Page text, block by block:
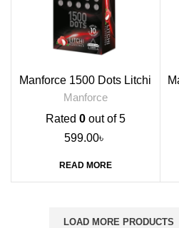
Manforce 1500 Dots Litchi
Flavoured Condoms, 10s
Manforce
Rated 0out of 5
599.00৳
READ MORE
LOAD MORE PRODUCTS